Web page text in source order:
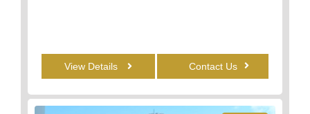
View Details Contact Us